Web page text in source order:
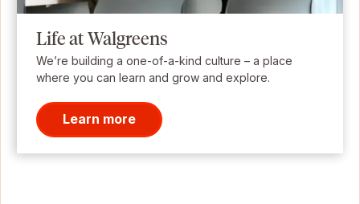
Life at Walgreens
We’re building a one-of-a-kind culture – a place
where you can learn and grow and explore.
Learn more